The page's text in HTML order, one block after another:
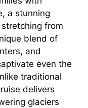
a stunning
from
blend of
and
even the
traditional
delivers
glaciers